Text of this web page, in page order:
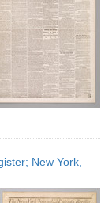
New York,